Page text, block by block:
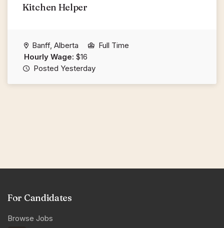
Kitchen Helper
Banff, Alberta
Full Time
Hourly Wage: $16
Posted Yesterday
For Candidates
Browse Jobs